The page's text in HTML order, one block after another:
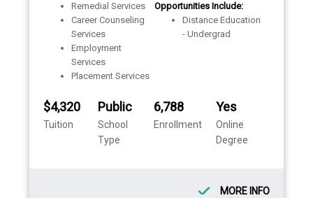
Remedial Services
Career Counseling
Services
Employment
Services
Placement Services
Opportunities Include:
Distance Education
- Undergrad
$4,320
Tuition
Public
School
Type
6,788
Enrollment
Yes
Online
Degree
MORE INFO